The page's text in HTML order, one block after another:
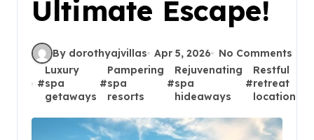
Ultimate Escape!
By dorothyajvillas Apr 5, 2026 No Comments
#
Luxury
spa
getaways
#
Pampering
spa
resorts
#
Rejuvenating
spa
hideaways
#
Restful
retreat
locations